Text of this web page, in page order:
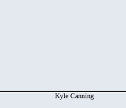
Kyle Canning